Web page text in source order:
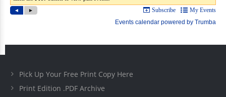
Pick Up Your Free Print Copy Here
Print Edition .PDF Archive